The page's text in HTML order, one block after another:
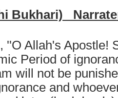
Bukhari)
''O Allah's Apostle!
Period of
will not be
and